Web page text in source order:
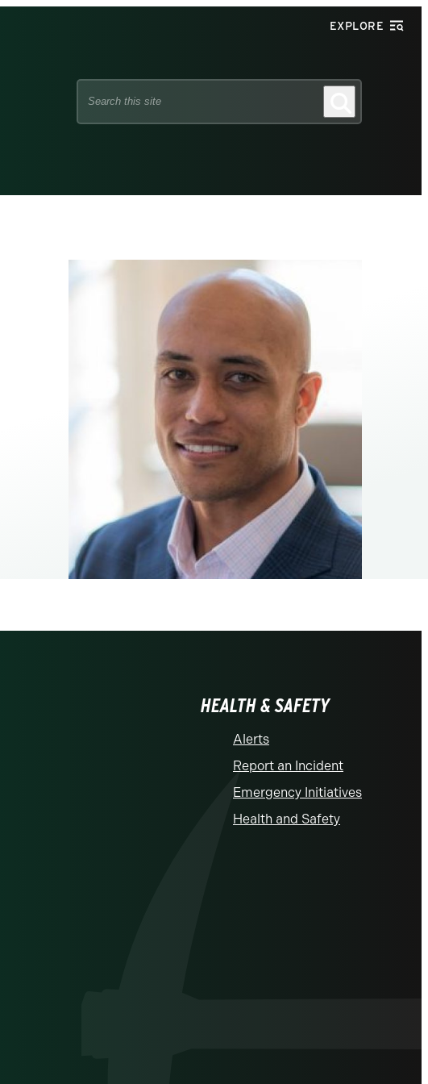
EXPLORE
Search
HEALTH & SAFETY
Alerts
Report an Incident
Emergency Initiatives
Health and Safety